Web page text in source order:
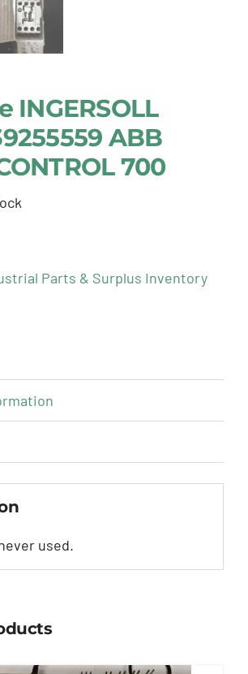
INGERSOLL
ABB
700
Parts & Surplus Inventory
used.